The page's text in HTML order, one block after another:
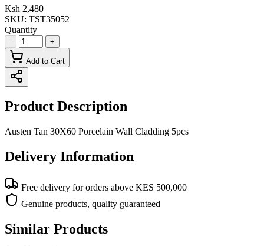
Ksh 2,480
SKU: TST35052
Quantity
- +
Add to Cart
Product Description
Austen Tan 30X60 Porcelain Wall Cladding 5pcs
Delivery Information
Free delivery for orders above KES 500,000
Genuine products, quality guaranteed
Similar Products